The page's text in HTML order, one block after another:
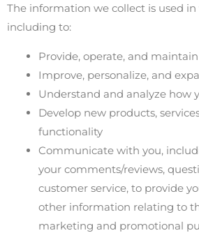
The information we collect is used in
including to:
Provide, operate, and
Improve, personalize, and
Understand and analyze how
Develop new products,
functionality
Communicate with you,
your comments/reviews,
customer service, to provide
other information relating to
marketing and promotional